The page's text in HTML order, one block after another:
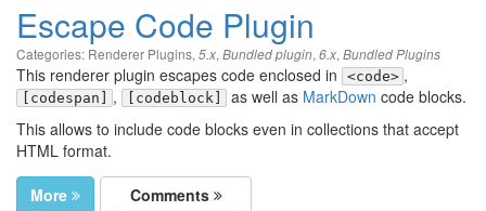
Escape Code Plugin
Categories: Renderer Plugins, 5.x, Bundled plugin, 6.x, Bundled Plugins
This renderer plugin escapes code enclosed in <code> ,
[codespan] , [codeblock] as well as MarkDown code blocks.
This allows to include code blocks even in collections that accept
HTML format.
More
Comments